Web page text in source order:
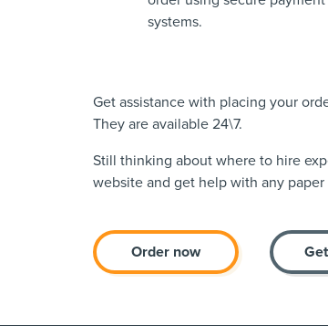
systems.
Get assistance with placing your
They are available 24\7.
Still thinking about where to hire
website and get help with any
Order now